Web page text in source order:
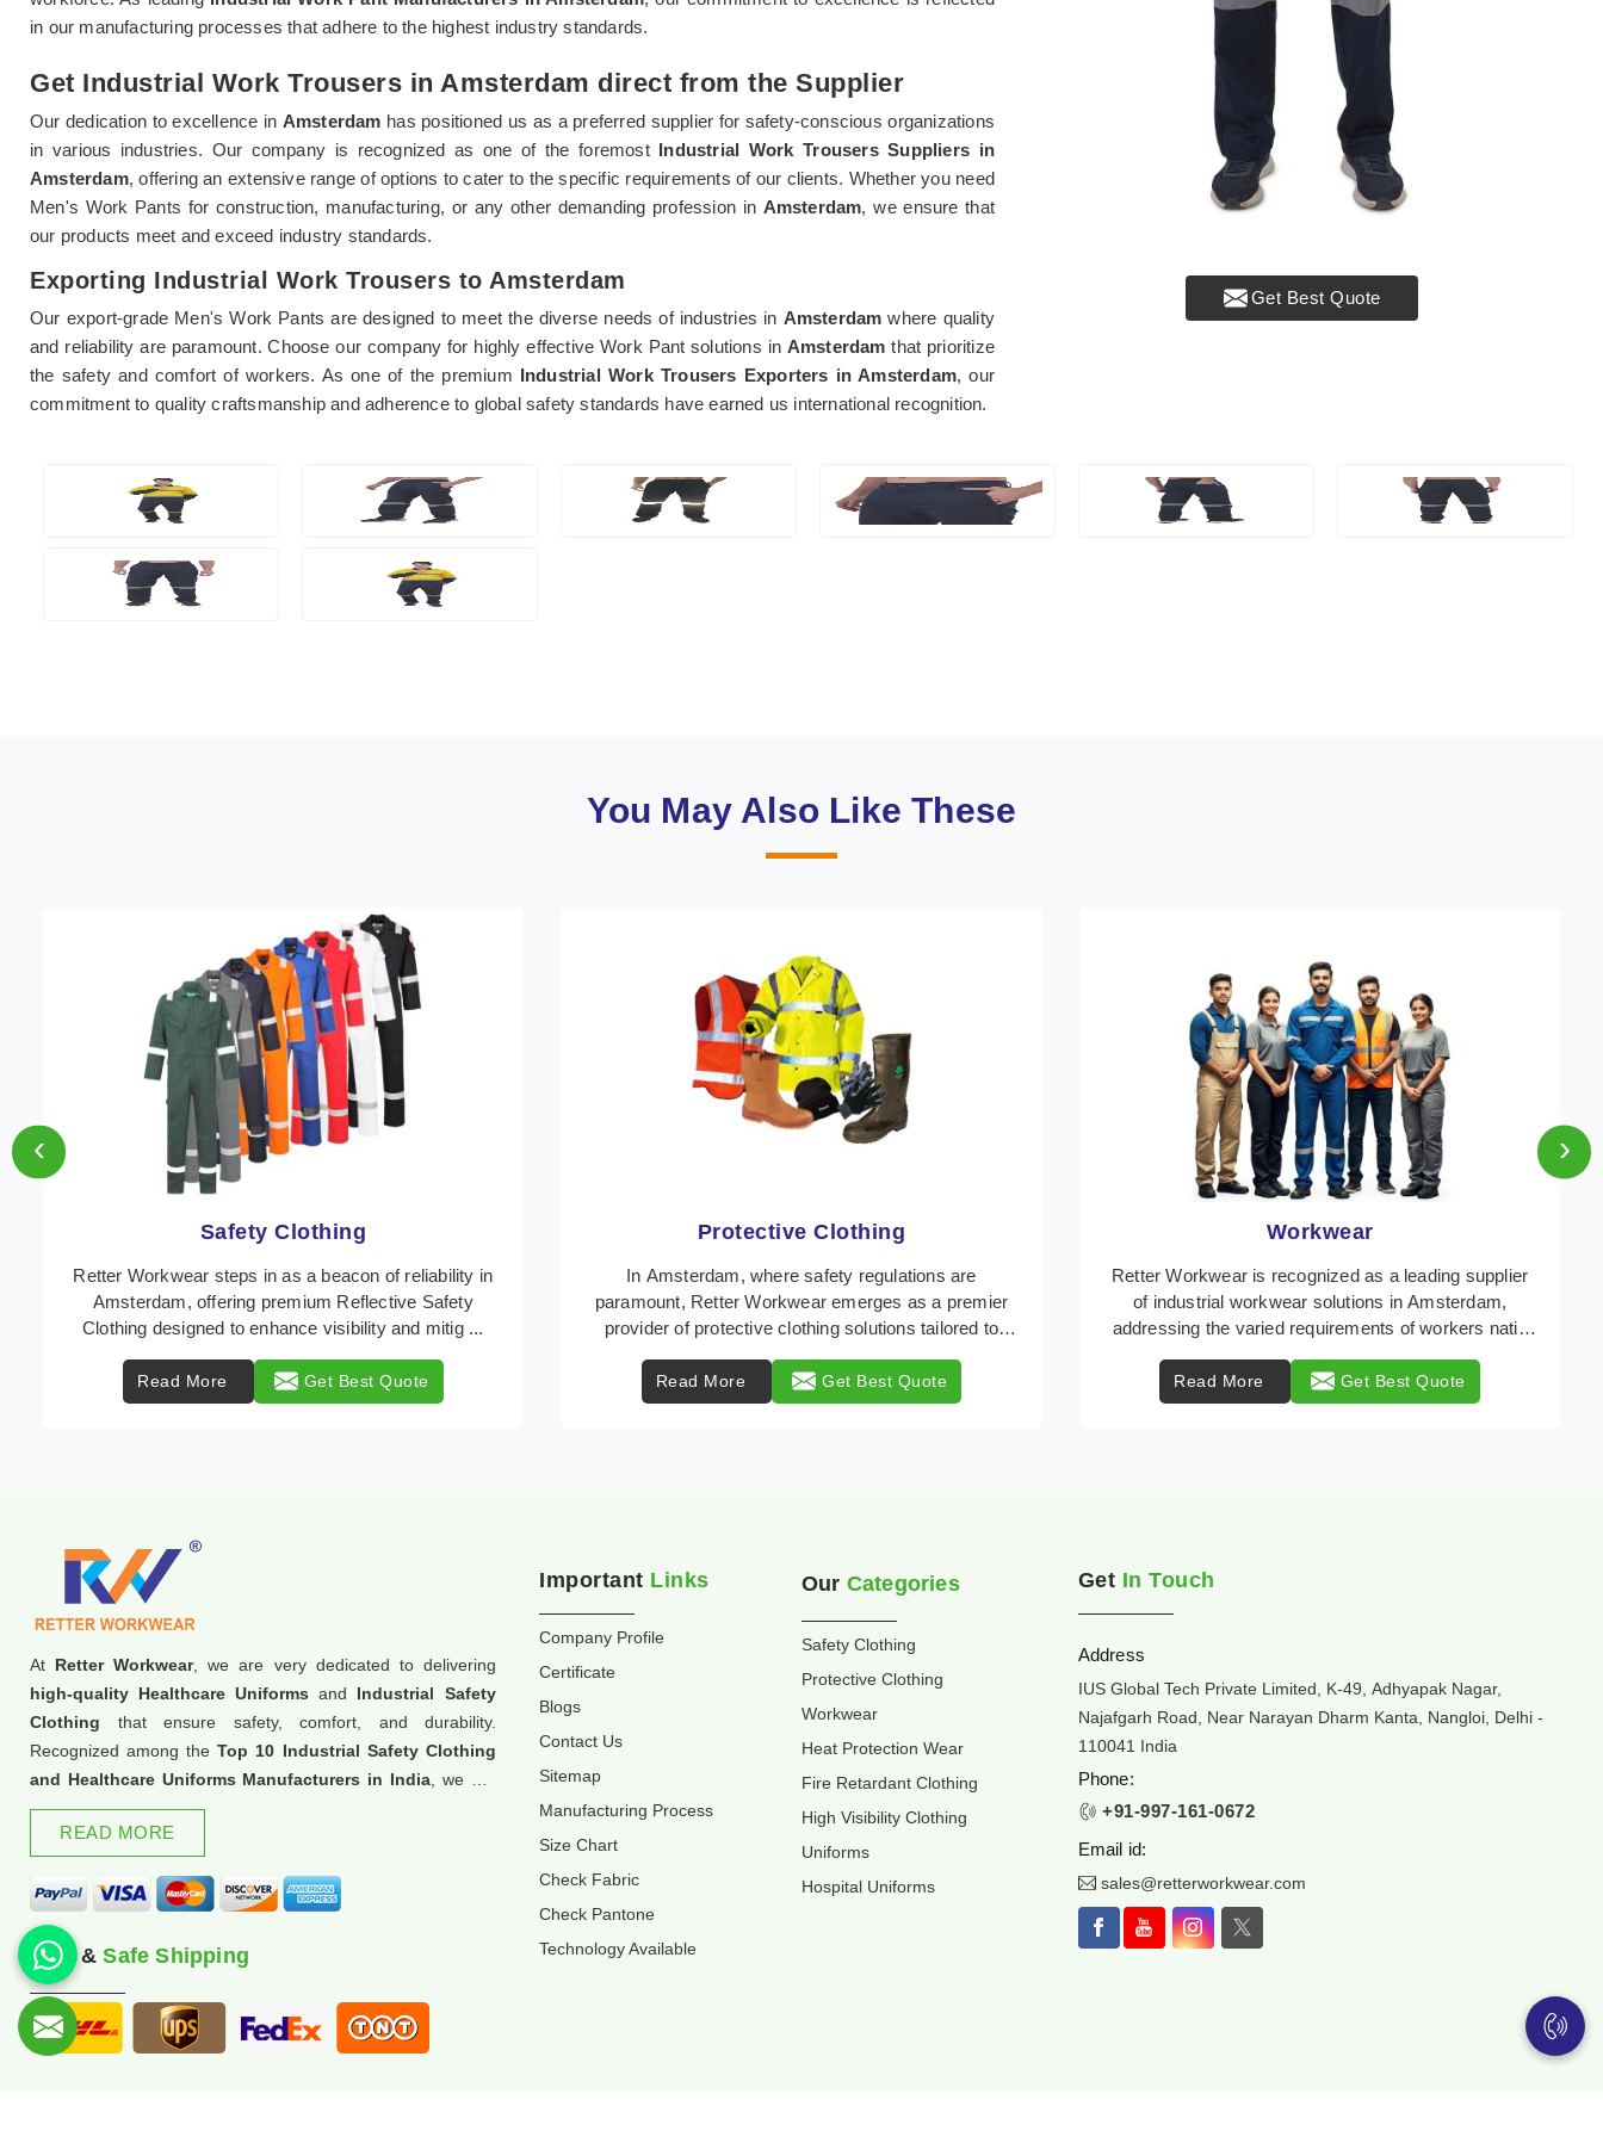
Get Best Quote
in our manufacturing processes that adhere to the highest industry standards.
Get Industrial Work Trousers in Amsterdam direct from the Supplier
Our dedication to excellence in Amsterdam has positioned us as a preferred supplier for safety-conscious organizations
in various industries. Our company is recognized as one of the foremost Industrial Work Trousers Suppliers in
Amsterdam, offering an extensive range of options to cater to the specific requirements of our clients. Whether you need
Men's Work Pants for construction, manufacturing, or any other demanding profession in Amsterdam, we ensure that
our products meet and exceed industry standards.
Exporting Industrial Work Trousers to Amsterdam
Our export-grade Men's Work Pants are designed to meet the diverse needs of industries in Amsterdam where quality
and reliability are paramount. Choose our company for highly effective Work Pant solutions in Amsterdam that prioritize
the safety and comfort of workers. As one of the premium Industrial Work Trousers Exporters in Amsterdam, our
commitment to quality craftsmanship and adherence to global safety standards have earned us international recognition.
You May Also Like These
Protective Clothing
In Amsterdam, where safety regulations are
paramount, Retter Workwear emerges as a premier
provider of protective clothing solutions tailored to
Read More Get Best Quote
Workwear
Retter Workwear is recognized as a leading supplier
of industrial workwear solutions in Amsterdam,
addressing the varied requirements of workers natio
Read More Get Best Quote
Heat Protection Wear
Retter Workwear is your trusted provider of
specialized heat protection wear in Amsterdam,
engineered to safeguard workers from the perils of
Read More Get Best Quote
‹ ›
At Retter Workwear, we are very dedicated to delivering
high-quality Healthcare Uniforms and Industrial Safety
Clothing that ensure safety, comfort, and durability.
Recognized among the Top 10 Industrial Safety Clothing
and Healthcare Uniforms Manufacturers in India , we are
trusted for our commitment to excellence and innovation.
READ MORE
Fast &Safe Shipping
Important Links
Company Profile
Certificate
Blogs
Contact Us
Sitemap
Manufacturing Process
Size Chart
Check Fabric
Check Pantone
Technology Available
Our Categories
Safety Clothing
Protective Clothing
Workwear
Heat Protection Wear
Fire Retardant Clothing
High Visibility Clothing
Uniforms
Hospital Uniforms
Get In Touch
Address
IUS Global Tech Private Limited, K-49, Adhyapak Nagar,
Najafgarh Road, Near Narayan Dharm Kanta, Nangloi, Delhi -
110041 India
Phone:
+91-997-161-0672
Email id:
sales@retterworkwear.com